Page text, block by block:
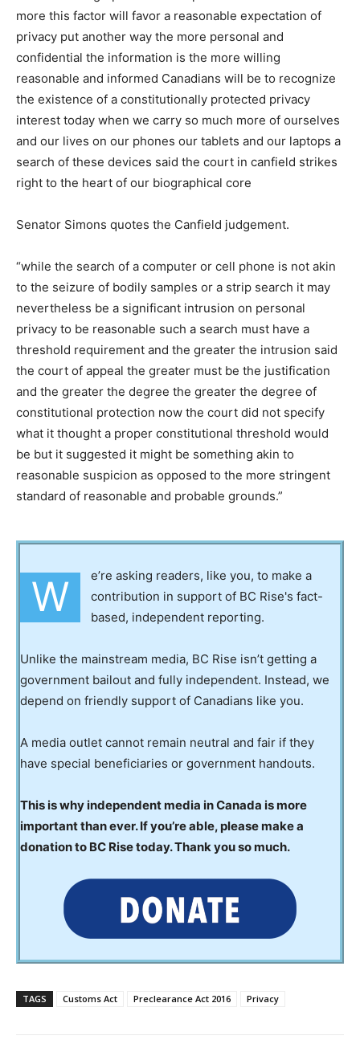
more this factor will favor a reasonable expectation of
privacy put another way the more personal and
confidential the information is the more willing
reasonable and informed Canadians will be to recognize
the existence of a constitutionally protected privacy
interest today when we carry so much more of ourselves
and our lives on our phones our tablets and our laptops a
search of these devices said the court in canfield strikes
right to the heart of our biographical core
Senator Simons quotes the Canfield judgement.
“while the search of a computer or cell phone is not akin
to the seizure of bodily samples or a strip search it may
nevertheless be a significant intrusion on personal
privacy to be reasonable such a search must have a
threshold requirement and the greater the intrusion said
the court of appeal the greater must be the justification
and the greater the degree the greater the degree of
constitutional protection now the court did not specify
what it thought a proper constitutional threshold would
be but it suggested it might be something akin to
reasonable suspicion as opposed to the more stringent
standard of reasonable and probable grounds.”
W
e’re asking readers, like you, to make a
contribution in support of BC Rise's fact-
based, independent reporting.
Unlike the mainstream media, BC Rise isn’t getting a
government bailout and fully independent. Instead, we
depend on friendly support of Canadians like you.
A media outlet cannot remain neutral and fair if they
have special beneficiaries or government handouts.
This is why independent media in Canada is more
important than ever. If you’re able, please make a
donation to BC Rise today. Thank you so much.
TAGS Customs Act Preclearance Act 2016 Privacy